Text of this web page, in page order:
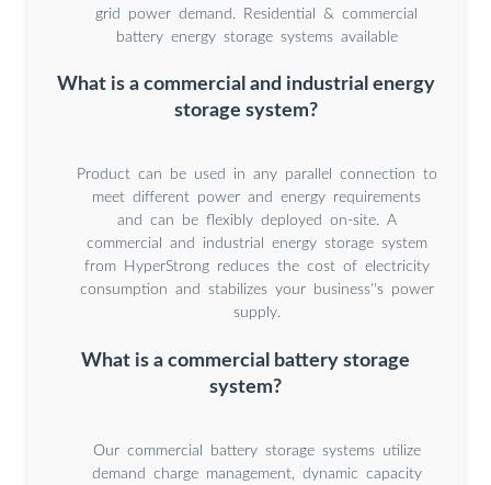
grid power demand. Residential & commercial
battery energy storage systems available
What is a commercial and industrial energy
storage system?
Product can be used in any parallel connection to
meet different power and energy requirements
and can be flexibly deployed on-site. A
commercial and industrial energy storage system
from HyperStrong reduces the cost of electricity
consumption and stabilizes your business''s power
supply.
What is a commercial battery storage
system?
Our commercial battery storage systems utilize
demand charge management, dynamic capacity